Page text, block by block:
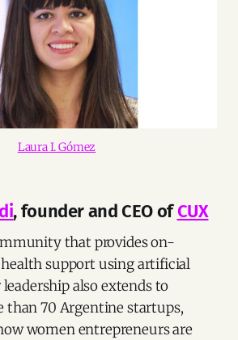
Laura I. Gómez
, founder and CEO ofCUX
that provides on-
support using artificial
also extends to
than 70 Argentine startups,
women entrepreneurs are